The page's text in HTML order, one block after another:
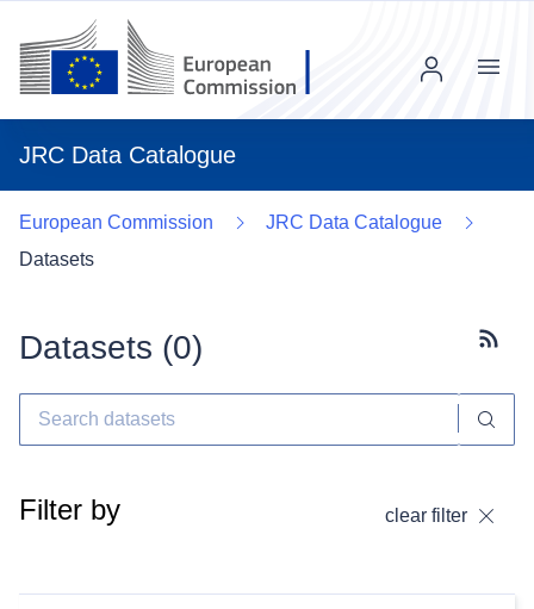
JRC Data Catalogue
Menu
European Commission
JRC Data Catalogue
Datasets
Datasets (0)
Filter by clear filter